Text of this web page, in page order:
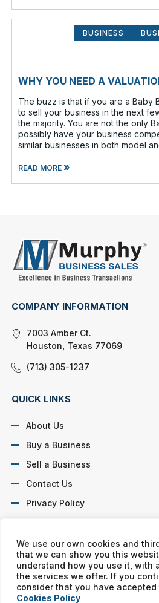
We use our own cookies and
that we can show you this
understand how you use it, with
the services we offer. If you
consider that you have accepted
Cookies Policy
BUSINESS
WHY YOU NEED A
The buzz is that if you are a Baby
to sell your business in the next
the majority. You are not the only
possibly have your business
similar businesses in both model
READ MORE»
COMPANY INFORMATION
7003 Amber Ct.
Houston, Texas 77069
(713) 305-1237
QUICK LINKS
About Us
Buy a Business
Sell a Business
Contact Us
Privacy Policy